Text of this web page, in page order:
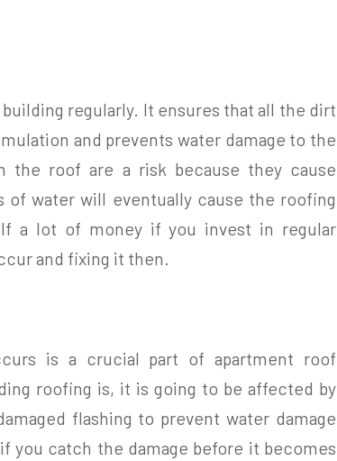
regularly. It ensures that all the dirt
and prevents water damage to the
roof are a risk because they cause
water will eventually cause the roofing
a lot of money if you invest in regular
and fixing it then.
is a crucial part of apartment roof
roofing is, it is going to be affected by
flashing to prevent water damage
you catch the damage before it becomes